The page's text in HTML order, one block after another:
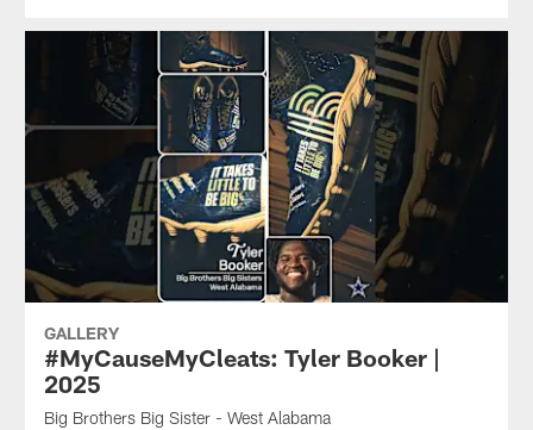
GALLERY
#MyCauseMyCleats: Tyler Booker |
2025
Big Brothers Big Sister - West Alabama